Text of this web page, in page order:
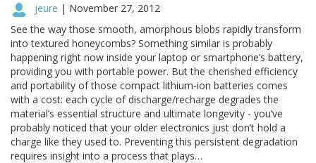
jeure | November 27, 2012
See the way those smooth, amorphous blobs rapidly transform
into textured honeycombs? Something similar is probably
happening right now inside your laptop or smartphone’s battery,
providing you with portable power. But the cherished efficiency
and portability of those compact lithium-ion batteries comes
with a cost: each cycle of discharge/recharge degrades the
material’s essential structure and ultimate longevity - you’ve
probably noticed that your older electronics just don’t hold a
charge like they used to. Preventing this persistent degradation
requires insight into a process that plays…